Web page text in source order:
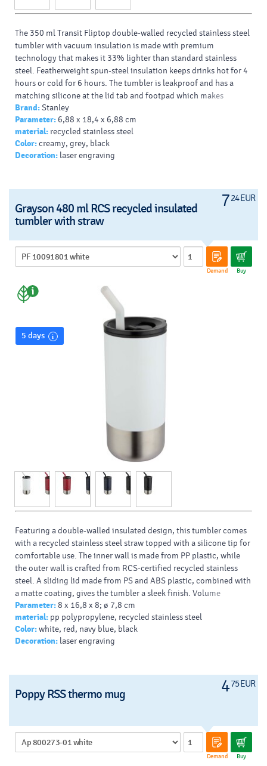
The 350 ml Transit Fliptop double-walled recycled stainless steel
tumbler with vacuum insulation is made with premium
technology that makes it 33% lighter than standard stainless
steel. Featherweight spun-steel insulation keeps drinks hot for 4
hours or cold for 6 hours. The tumbler is leakproof and has a
matching silicone at the lid tab and footpad which makes
opening, closing and setting it down quieter. Dishwasher safe
and compatible with most car cupholders. Recycled stainless
steel.
Brand:Stanley
Parameter: 6,88 x 18,4 x 6,88 cm
material: recycled stainless steel
Color:creamy, grey, black
Decoration: laser engraving
724 EUR
Grayson 480 ml RCS recycled insulated
tumbler with straw
Demand Buy
5 days
Featuring a double-walled insulated design, this tumbler comes
with a recycled stainless steel straw topped with a silicone tip for
comfortable use. The inner wall is made from PP plastic, while
the outer wall is crafted from RCS-certified recycled stainless
steel. A sliding lid made from PS and ABS plastic, combined with
a matte coating, gives the tumbler a sleek finish. Volume
capacity: 480 ml.
Parameter:8 x 16,8 x 8; ø 7,8 cm
material: pp polypropylene, recycled stainless steel
Color:white, red, navy blue, black
Decoration: laser engraving
475 EUR
Poppy RSS thermo mug
Demand Buy